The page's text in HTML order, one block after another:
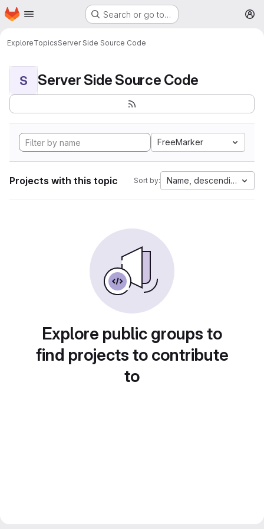
Skip to main content
Homepage Search or go to…
ExploreTopicsServer Side Source Code
S Server Side Source Code
FreeMarker
Projects with this topic Sort by: Name, descending
Explore public groups to
find projects to contribute
to